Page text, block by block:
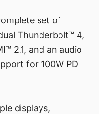
set of
Thunderbolt™ 4,
2.1, and an audio
for 100W PD
displays,